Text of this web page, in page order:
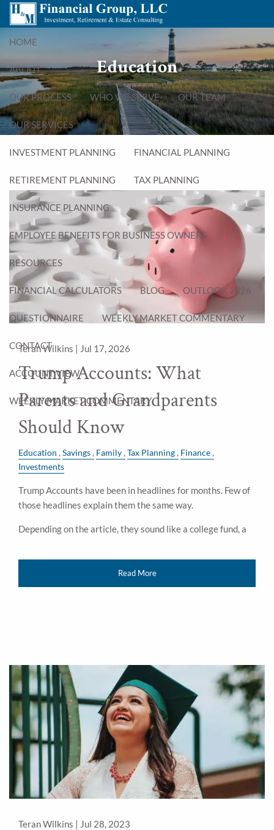
Skip to main content
menu
HOME
ABOUT
OUR PROCESS WHO WE SERVE OUR TEAM
OUR SERVICES
INVESTMENT PLANNING FINANCIAL PLANNING
RETIREMENT PLANNING TAX PLANNING
INSURANCE PLANNING
EMPLOYEE BENEFITS FOR BUSINESS OWNERS
RESOURCES
FINANCIAL CALCULATORS BLOG OUTLOOK 2026
QUESTIONNAIRE WEEKLY MARKET COMMENTARY
CONTACT
ACCOUNT VIEW
WEEKLY MARKET COMMENTARY
Education
Teran Wilkins | Jul 17, 2026
Trump Accounts: What
Parents and Grandparents
Should Know
Education Savings Family Tax Planning
Finance
Investments
Trump Accounts have been in headlines for months. Few of
those headlines explain them the same way.
Depending on the article, they sound like a college fund, a
Read More
Teran Wilkins | Jul 28, 2023